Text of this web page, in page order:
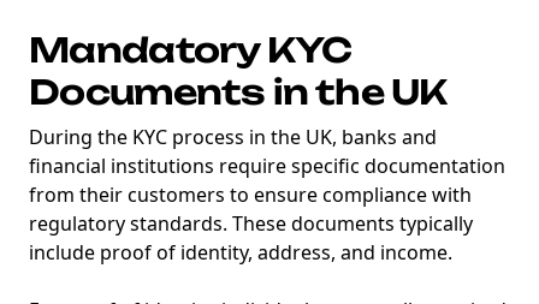
Mandatory KYC
Documents in the UK
During the KYC process in the UK, banks and
financial institutions require specific documentation
from their customers to ensure compliance with
regulatory standards. These documents typically
include proof of identity, address, and income.
NEW EBOOK